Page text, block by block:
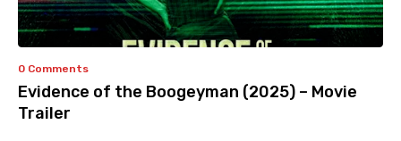
0 Comments
Evidence of the Boogeyman (2025) – Movie
Trailer